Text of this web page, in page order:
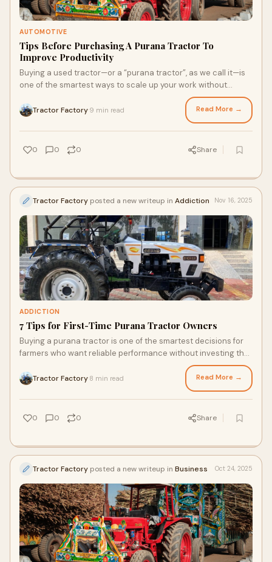
AUTOMOTIVE
Tips Before Purchasing A Purana Tractor To
Improve Productivity
Buying a used tractor—or a “purana tractor”, as we call it—is
one of the smartest ways to scale up your work without
Tractor Factory 9 min read Read More →
0 0 0 Share
Tractor Factory posted a new writeup in Addiction Nov 16, 2025
ADDICTION
7 Tips for First-Time Purana Tractor Owners
Buying a purana tractor is one of the smartest decisions for
farmers who want reliable performance without investing the
Tractor Factory 8 min read Read More →
0 0 0 Share
Tractor Factory posted a new writeup in Business Oct 24, 2025